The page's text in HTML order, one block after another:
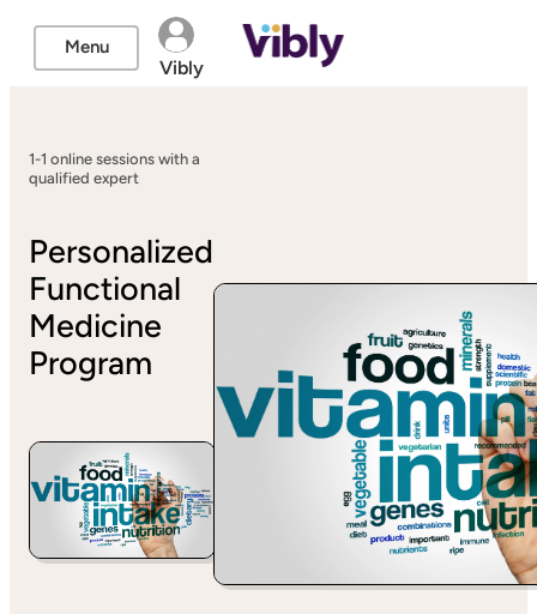
Menu
Vibly
1-1 online sessions with a
qualified expert
Personalized
Functional
Medicine
Program